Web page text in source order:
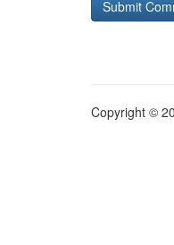
Copyright ©